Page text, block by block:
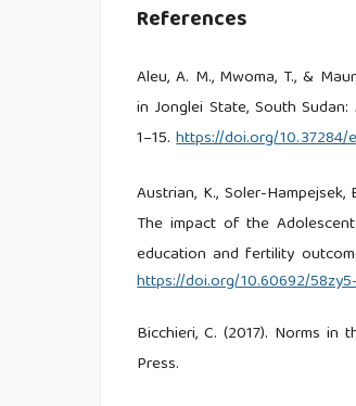
References
Aleu, A. M., Mwoma, T., &
in Jonglei State, South
1–15.https://doi.org/10.37284/
Austrian, K., Soler-Hampejsek,
The impact of the
education and fertility
https://doi.org/10.60692/
Bicchieri, C. (2017). Norms
Press.